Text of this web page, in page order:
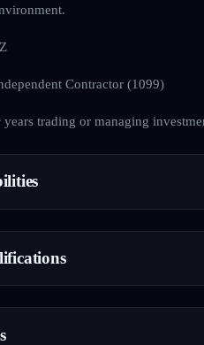
Contractor (1099)
years trading or managing